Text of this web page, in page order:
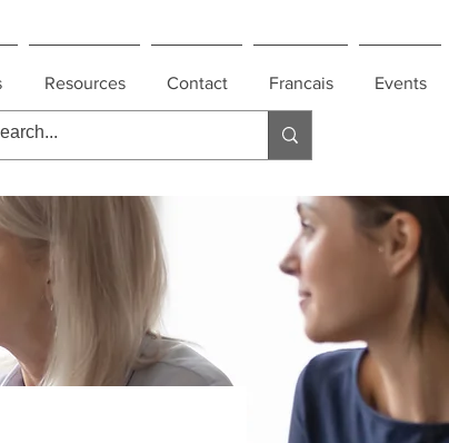
Resources Contact Francais Events